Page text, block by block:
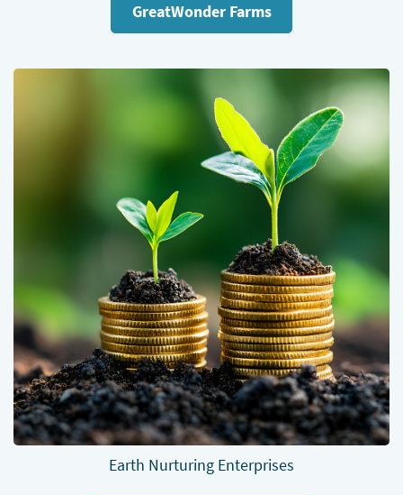
GreatWonder Farms
Earth Nurturing Enterprises